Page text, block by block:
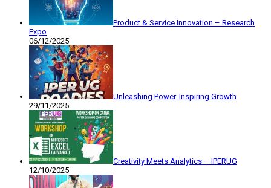
Product & Service Innovation – Research
Expo
06/12/2025
Unleashing Power. Inspiring Growth
29/11/2025
Creativity Meets Analytics – IPERUG
12/10/2025